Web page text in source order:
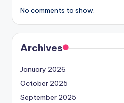
No comments to show.
Archives
January 2026
October 2025
September 2025